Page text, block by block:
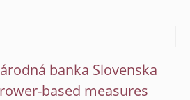
banka Slovenska
based measures